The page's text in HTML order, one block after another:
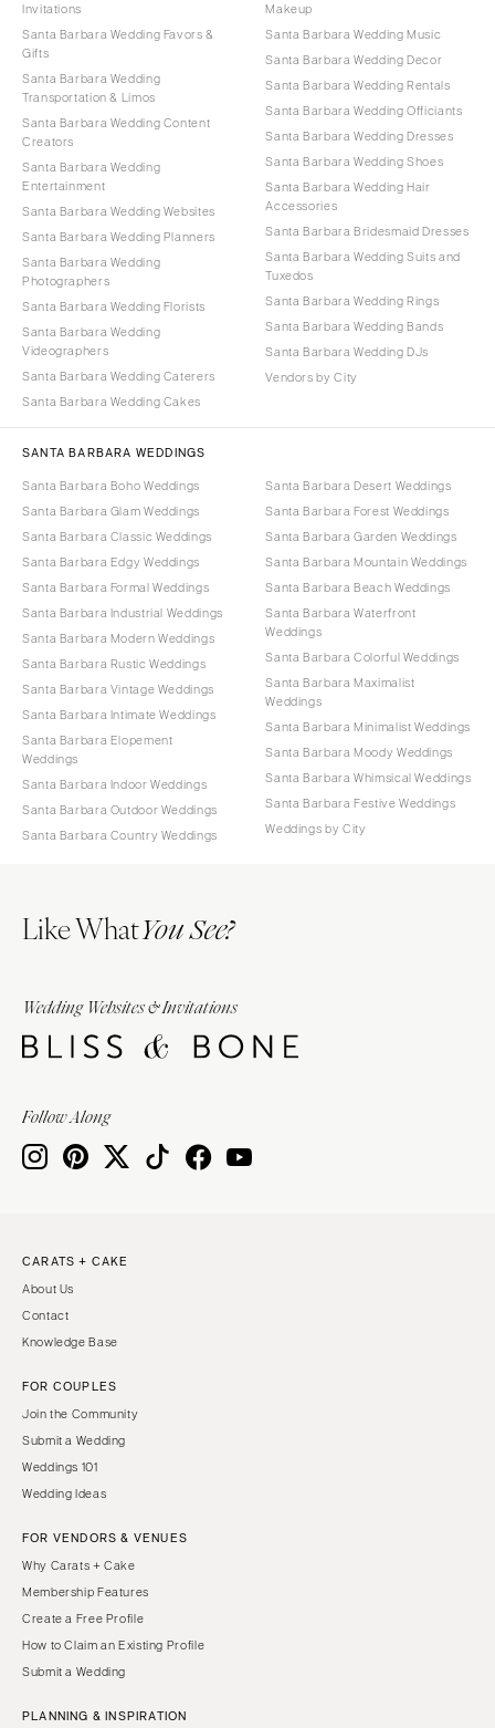
Invitations
Santa Barbara Wedding Favors &
Gifts
Santa Barbara Wedding
Transportation & Limos
Santa Barbara Wedding Content
Creators
Santa Barbara Wedding
Entertainment
Santa Barbara Wedding Websites
Santa Barbara Wedding Planners
Santa Barbara Wedding
Photographers
Santa Barbara Wedding Florists
Santa Barbara Wedding
Videographers
Santa Barbara Wedding Caterers
Santa Barbara Wedding Cakes
Makeup
Santa Barbara Wedding Music
Santa Barbara Wedding Decor
Santa Barbara Wedding Rentals
Santa Barbara Wedding Officiants
Santa Barbara Wedding Dresses
Santa Barbara Wedding Shoes
Santa Barbara Wedding Hair
Accessories
Santa Barbara Bridesmaid Dresses
Santa Barbara Wedding Suits and
Tuxedos
Santa Barbara Wedding Rings
Santa Barbara Wedding Bands
Santa Barbara Wedding DJs
Vendors by City
SANTA BARBARA WEDDINGS
Santa Barbara Boho Weddings
Santa Barbara Glam Weddings
Santa Barbara Classic Weddings
Santa Barbara Edgy Weddings
Santa Barbara Formal Weddings
Santa Barbara Industrial Weddings
Santa Barbara Modern Weddings
Santa Barbara Rustic Weddings
Santa Barbara Vintage Weddings
Santa Barbara Intimate Weddings
Santa Barbara Elopement
Weddings
Santa Barbara Indoor Weddings
Santa Barbara Outdoor Weddings
Santa Barbara Country Weddings
Santa Barbara Desert Weddings
Santa Barbara Forest Weddings
Santa Barbara Garden Weddings
Santa Barbara Mountain Weddings
Santa Barbara Beach Weddings
Santa Barbara Waterfront
Weddings
Santa Barbara Colorful Weddings
Santa Barbara Maximalist
Weddings
Santa Barbara Minimalist Weddings
Santa Barbara Moody Weddings
Santa Barbara Whimsical Weddings
Santa Barbara Festive Weddings
Weddings by City
Like WhatYou See?
Wedding Websites & Invitations
Follow Along
CARATS + CAKE
About Us
Contact
Knowledge Base
FOR COUPLES
Join the Community
Submit a Wedding
Weddings 101
Wedding Ideas
FOR VENDORS & VENUES
Why Carats + Cake
Membership Features
Create a Free Profile
How to Claim an Existing Profile
Submit a Wedding
PLANNING & INSPIRATION